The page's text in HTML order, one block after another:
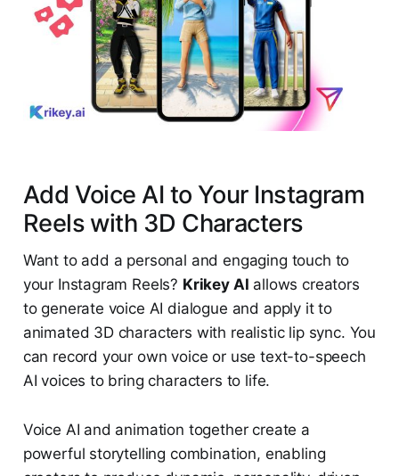
Add Voice AI to Your Instagram
Reels with 3D Characters
Want to add a personal and engaging touch to
your Instagram Reels? Krikey AI allows creators
to generate voice AI dialogue and apply it to
animated 3D characters with realistic lip sync. You
can record your own voice or use text-to-speech
AI voices to bring characters to life.
Voice AI and animation together create a
powerful storytelling combination, enabling